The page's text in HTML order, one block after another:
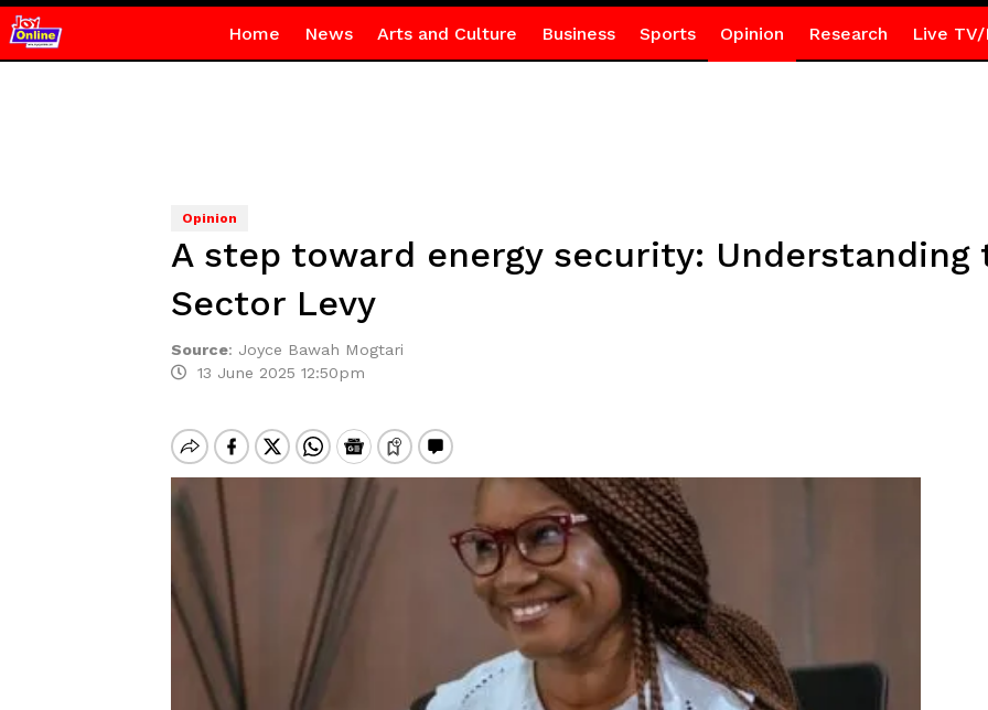
Home News Arts and Culture Business Sports Opinion Research Live TV/
Opinion
A step toward energy security: Understanding
Sector Levy
Source: Joyce Bawah Mogtari
13 June 2025 12:50pm